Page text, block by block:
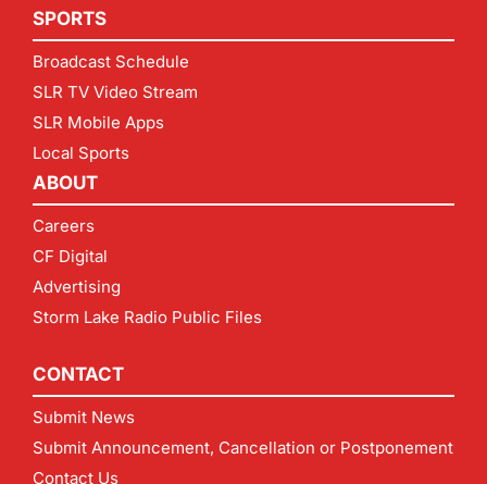
SPORTS
Broadcast Schedule
SLR TV Video Stream
SLR Mobile Apps
Local Sports
ABOUT
Careers
CF Digital
Advertising
Storm Lake Radio Public Files
CONTACT
Submit News
Submit Announcement, Cancellation or Postponement
Contact Us